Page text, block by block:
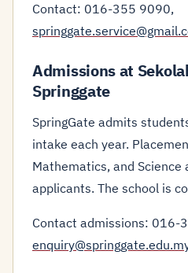
Contact: 016-355 9090,
Admissions at
Springgate
SpringGate admits
intake each year.
Mathematics, and
applicants. The school is
Contact admissions: 016-